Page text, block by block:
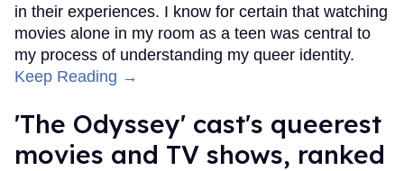
in their experiences. I know for certain that watching
movies alone in my room as a teen was central to
my process of understanding my queer identity.
Keep Reading →
'The Odyssey' cast's queerest
movies and TV shows, ranked